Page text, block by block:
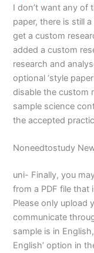
I don’t want any of
paper, there is still
get a custom
added a custom
research and
optional ‘style
disable the custom
sample science
the accepted
Noneedtostudy
uni- Finally, you
from a PDF file that
Please only upload
communicate
sample is in
English’ option in